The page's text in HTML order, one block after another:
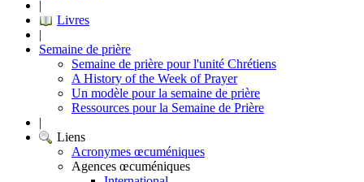
|
Livres
|
Semaine de prière
Semaine de prière pour l'unité Chrétiens
A History of the Week of Prayer
Un modèle pour la semaine de prière
Ressources pour la Semaine de Prière
|
Liens
Acronymes œcuméniques
Agences œcuméniques